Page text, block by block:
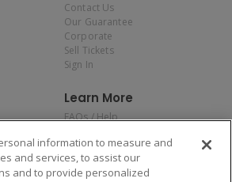
Contact Us
Our Guarantee
Corporate
Sell Tickets
Sign In
Learn More
FAQs / Help
Privacy Policy
Consumer Privacy Rights
Do Not Sell or Share My
information to measure and
and services, to assist our
and to provide personalized